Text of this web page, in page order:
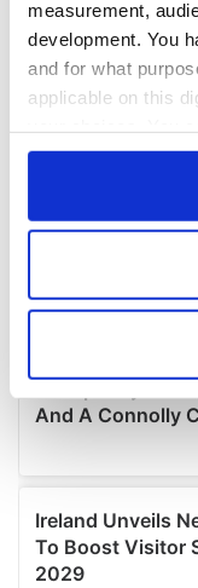
measurement,
development. You
and for what
applicable on this
any time from the
Collect
location which
Find out more
We use cookies to
provide social
We also share